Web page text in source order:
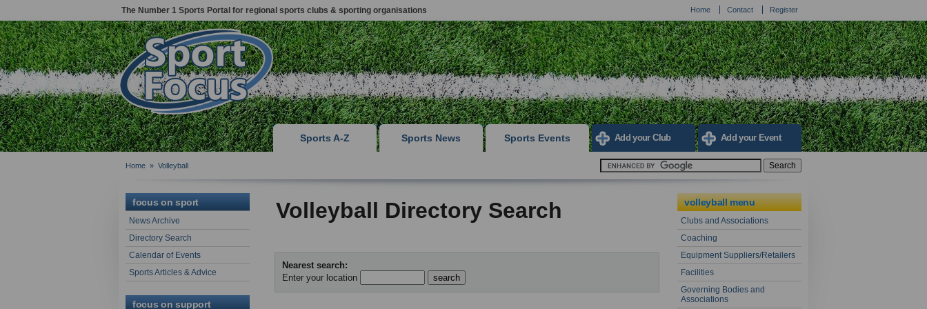
The Number 1 Sports Portal for regional sports clubs & sporting organisations Home Contact Register
Sports A-Z Sports News Sports Events Add your Club Add your Event
Home » Volleyball
focus on sport
News Archive
Directory Search
Calendar of Events
Sports Articles & Advice
focus on support
Volleyball Directory Search
Nearest search:
Enter your location
volleyball menu
Clubs and Associations
Coaching
Equipment Suppliers/Retailers
Facilities
Governing Bodies and
Associations